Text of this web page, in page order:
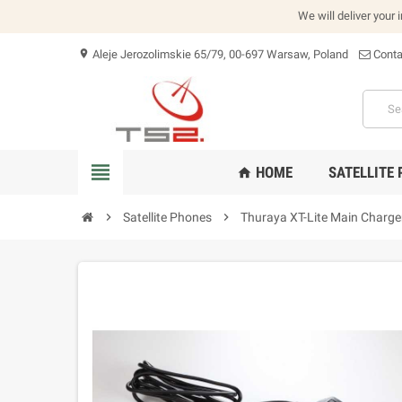
We will deliver your
location_on Aleje Jerozolimskie 65/79, 00-697 Warsaw, Poland
view_headline home HOME SATELLITE
chevron_right Satellite Phones chevron_right Thuraya XT-Lite Main